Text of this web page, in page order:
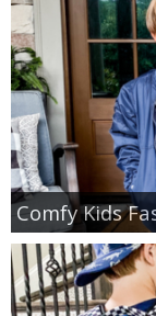
Comfy Kids